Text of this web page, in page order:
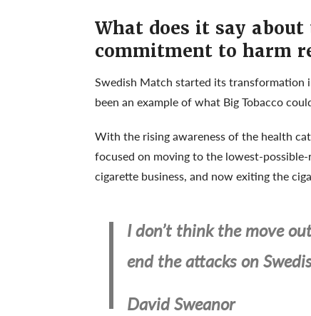
What does it say
commitment to harm
Swedish Match started its transformation
been an example of what Big Tobacco
With the rising awareness of the health
focused on moving to the lowest-
cigarette business, and now exiting the
I don’t think the move
end the attacks on
David Sweanor